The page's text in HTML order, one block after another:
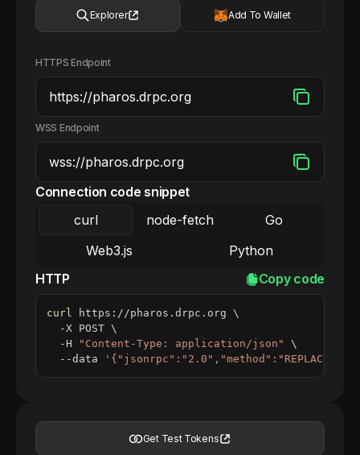
Explorer Add To Wallet
HTTPS Endpoint
WSS Endpoint
Connection code snippet
curl
node-fetch
Go
Web3.js
Python
HTTP
Copy code
curl https://pharos.drpc.org \
  -X POST
\
  -H
"Content-Type: application/json"
\
  --data
Get Test Tokens